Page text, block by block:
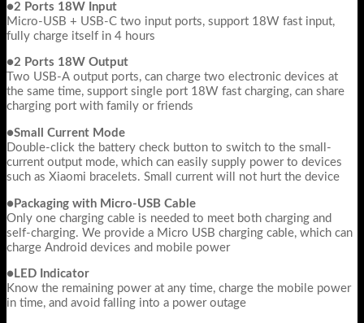
●2 Ports 18W Input
Micro-USB + USB-C two input ports, support 18W fast input,
fully charge itself in 4 hours
●2 Ports 18W Output
Two USB-A output ports, can charge two electronic devices at
the same time, support single port 18W fast charging, can share
charging port with family or friends
●Small Current Mode
Double-click the battery check button to switch to the small-
current output mode, which can easily supply power to devices
such as Xiaomi bracelets. Small current will not hurt the device
●Packaging with Micro-USB Cable
Only one charging cable is needed to meet both charging and
self-charging. We provide a Micro USB charging cable, which can
charge Android devices and mobile power
●LED Indicator
Know the remaining power at any time, charge the mobile power
in time, and avoid falling into a power outage